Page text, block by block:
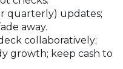
quarterly) updates;
away.
collaboratively;
growth; keep cash to